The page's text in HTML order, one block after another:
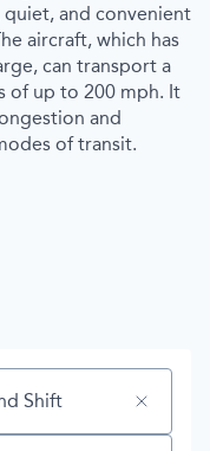
and convenient
aircraft, which has
can transport a
of up to 200 mph. It
and
of transit.